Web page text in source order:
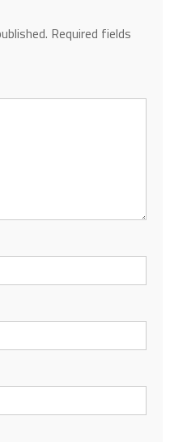
Required fields